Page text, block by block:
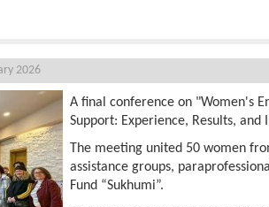
2026
A final conference on "Women's
Support: Experience, Results,
The meeting united 50 women
assistance groups,
Fund “Sukhumi”.